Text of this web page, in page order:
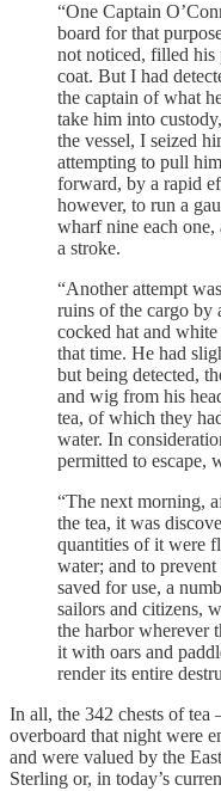
“One Captain
board for that
not noticed, filled his
coat. But I had
the captain of what
take him into
the vessel, I seized
attempting to pull
forward, by a rapid
however, to run a
wharf nine each
a stroke.
“Another attempt
ruins of the cargo by
cocked hat and
that time. He had
but being detected,
and wig from his
tea, of which they
water. In
permitted to escape,
“The next morning,
the tea, it was
quantities of it were
water; and to
saved for use, a
sailors and citizens,
the harbor wherever
it with oars and
render its entire
In all, the 342 chests of
overboard that night were
and were valued by the
Sterling or, in today’s